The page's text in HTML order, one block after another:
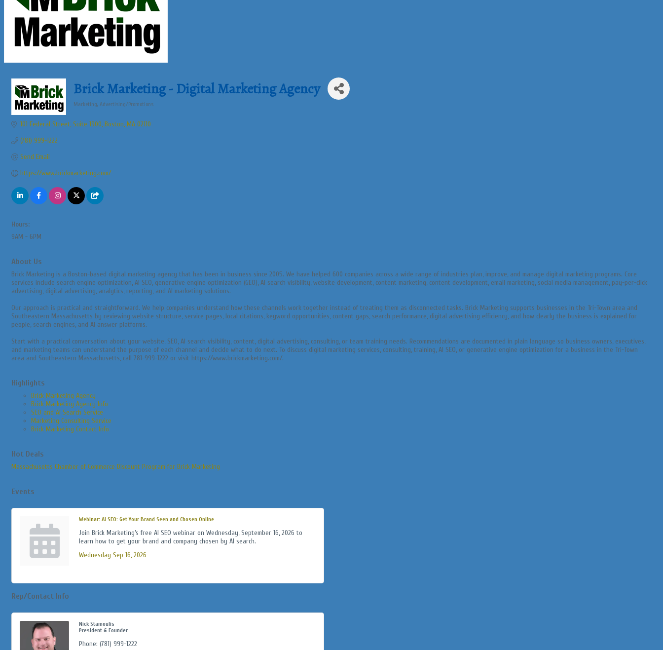
Brick Marketing - Digital Marketing Agency
Marketing Advertising/Promotions
101 Federal Street, Suite 1900 Boston MA 02110
(781) 999-1222
Send Email
https://www.brickmarketing.com/
Hours:
9AM - 6PM
About Us
Brick Marketing is a Boston-based digital marketing agency that has been in business since 2005. We have helped 600 companies across a wide range of industries plan, improve, and manage digital marketing programs. Core
services include search engine optimization, AI SEO, generative engine optimization (GEO), AI search visibility, website development, content marketing, content development, email marketing, social media management, pay-per-click
advertising, digital advertising, analytics, reporting, and AI marketing solutions.
Our approach is practical and straightforward. We help companies understand how these channels work together instead of treating them as disconnected tasks. Brick Marketing supports businesses in the Tri-Town area and
Southeastern Massachusetts by reviewing website structure, service pages, local citations, keyword opportunities, content gaps, search performance, digital advertising efficiency, and how clearly the business is explained for
people, search engines, and AI answer platforms.
Start with a practical conversation about your website, SEO, AI search visibility, content, digital advertising, consulting, or team training needs. Recommendations are documented in plain language so business owners, executives,
and marketing teams can understand the purpose of each channel and decide what to do next. To discuss digital marketing services, consulting, training, AI SEO, or generative engine optimization for a business in the Tri-Town
area and Southeastern Massachusetts, call 781-999-1222 or visit https://www.brickmarketing.com/.
Highlights
Brick Marketing Agency
Brick Marketing Agency Info
SEO and AI Search Service
Marketing Consulting Service
Brick Marketing Contact Info
Hot Deals
Massachusetts Chamber of Commerce Discount Program for Brick Marketing
Events
Webinar: AI SEO: Get Your Brand Seen and Chosen Online
Join Brick Marketing’s free AI SEO webinar on Wednesday, September 16, 2026 to
learn how to get your brand and company chosen by AI search.
Wednesday Sep 16, 2026
Rep/Contact Info
Nick Stamoulis
President & Founder
Phone: (781) 999-1222